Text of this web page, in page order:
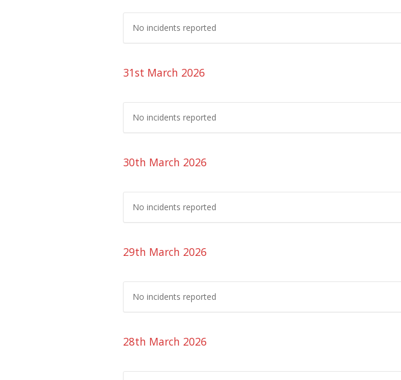
No incidents reported
31st March 2026
No incidents reported
30th March 2026
No incidents reported
29th March 2026
No incidents reported
28th March 2026